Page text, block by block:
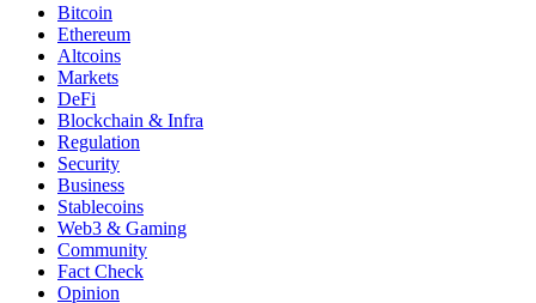
Bitcoin
Ethereum
Altcoins
Markets
DeFi
Blockchain & Infra
Regulation
Security
Business
Stablecoins
Web3 & Gaming
Community
Fact Check
Opinion